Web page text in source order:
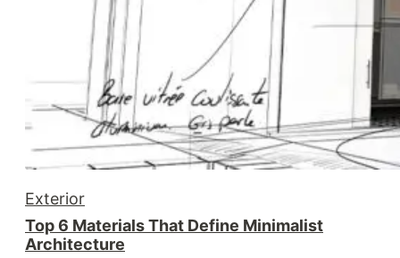
Exterior
Top 6 Materials That Define Minimalist
Architecture